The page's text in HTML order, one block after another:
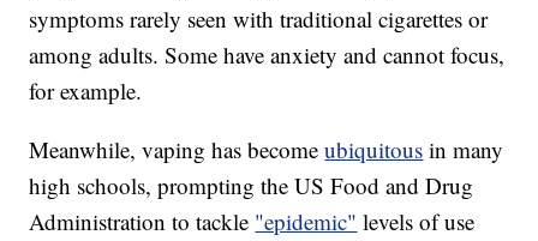
symptoms rarely seen with traditional cigarettes or
among adults. Some have anxiety and cannot focus,
for example.
Meanwhile, vaping has becomeubiquitous in many
high schools, prompting the US Food and Drug
Administration to tackle "epidemic" levels of use